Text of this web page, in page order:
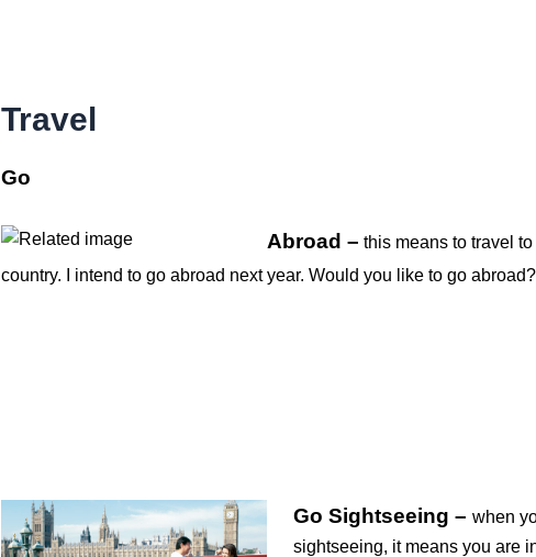
Travel
Go
Abroad – this means to travel
country. I intend to go abroad next year. Would you like to go abroad?
Go Sightseeing – when
sightseeing, it means you are